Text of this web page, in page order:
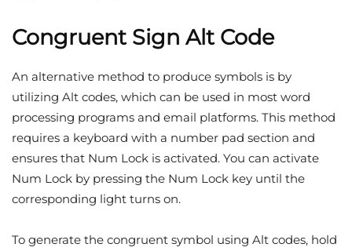
Congruent Sign Alt Code
An alternative method to produce symbols is by
utilizing Alt codes, which can be used in most word
processing programs and email platforms. This method
requires a keyboard with a number pad section and
ensures that Num Lock is activated. You can activate
Num Lock by pressing the Num Lock key until the
corresponding light turns on.
To generate the congruent symbol using Alt codes, hold